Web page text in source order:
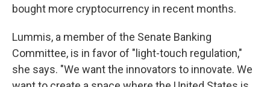
bought more cryptocurrency in recent months.
Lummis, a member of the Senate Banking
Committee, is in favor of "light-touch regulation,"
she says. "We want the innovators to innovate. We